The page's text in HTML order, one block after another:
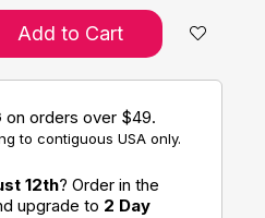
Add to Cart
on orders over $49.
to contiguous USA only.
12th? Order in the
upgrade to 2 Day